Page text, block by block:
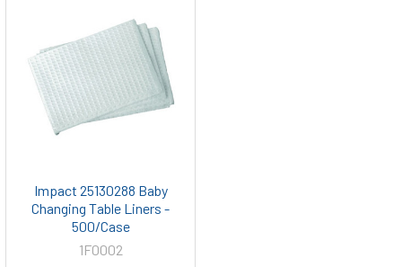
Impact 25130288 Baby
Changing Table Liners -
500/Case
1F0002